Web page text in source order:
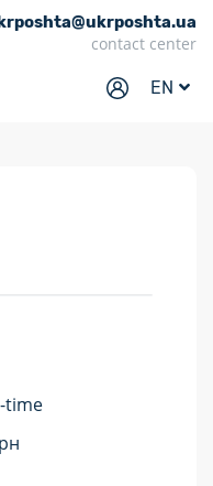
contact center
EN
time